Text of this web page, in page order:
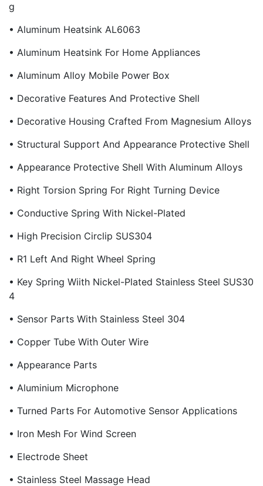
G
• Aluminum Heatsink AL6063
• Aluminum Heatsink For Home Appliances
• Aluminum Alloy Mobile Power Box
• Decorative Features And Protective Shell
• Decorative Housing Crafted From Magnesium Alloys
• Structural Support And Appearance Protective Shell
• Appearance Protective Shell With Aluminum Alloys
• Right Torsion Spring For Right Turning Device
• Conductive Spring With Nickel-Plated
• High Precision Circlip SUS304
• R1 Left And Right Wheel Spring
• Key Spring Wiith Nickel-Plated Stainless Steel SUS30
4
• Sensor Parts With Stainless Steel 304
• Copper Tube With Outer Wire
• Appearance Parts
• Aluminium Microphone
• Turned Parts For Automotive Sensor Applications
• Iron Mesh For Wind Screen
• Electrode Sheet
• Stainless Steel Massage Head